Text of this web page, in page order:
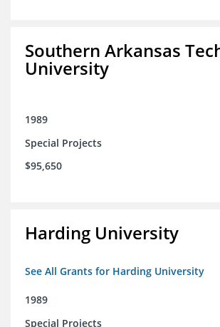
Southern Arkansas
University
1989
Special Projects
$95,650
Harding University
See All Grants for Harding University
1989
Special Projects